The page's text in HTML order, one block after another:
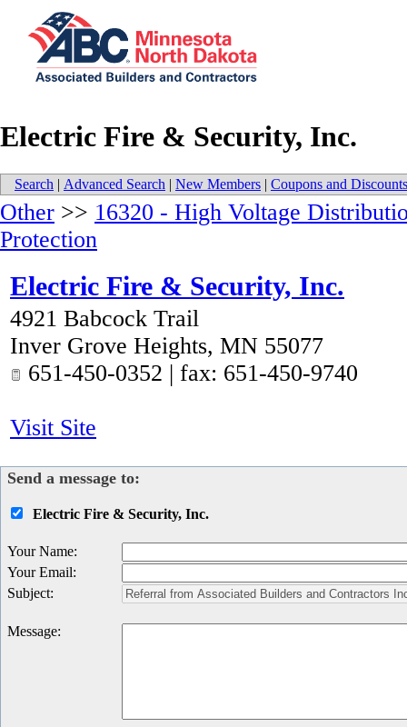
Electric Fire & Security, Inc.
Search | Advanced Search | New Members | Coupons and Discounts
Other >> 16320 - High Voltage
Protection
Electric Fire & Security, Inc.
4921 Babcock Trail
Inver Grove Heights, MN 55077
651-450-0352 | fax: 651-450-9740
Visit Site
Send a message to:
Electric Fire & Security, Inc.
Your Name:
Your Email:
Subject:
Message: